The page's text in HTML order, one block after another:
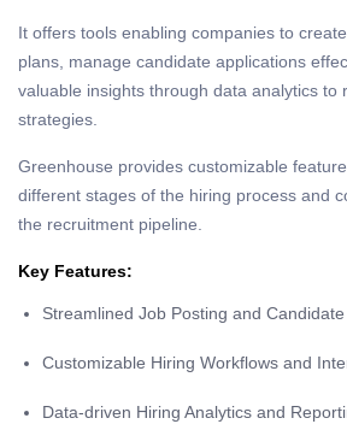
It offers tools enabling companies to
plans, manage candidate applications
valuable insights through data analytics to
strategies.
Greenhouse provides customizable
different stages of the hiring process and
the recruitment pipeline.
Key Features:
Streamlined Job Posting and
Customizable Hiring Workflows and
Data-driven Hiring Analytics and